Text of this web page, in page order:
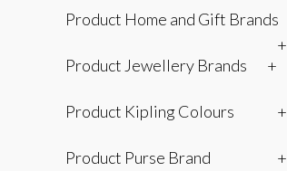
Product Home and Gift Brands
+
Product Jewellery Brands
+
Product Kipling Colours +
Product Purse Brand +